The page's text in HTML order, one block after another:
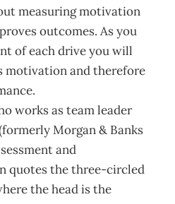
measuring motivation
outcomes. As you
of each drive you will
motivation and therefore
works as team leader
Morgan & Banks
and
quotes the three-circled
the head is the